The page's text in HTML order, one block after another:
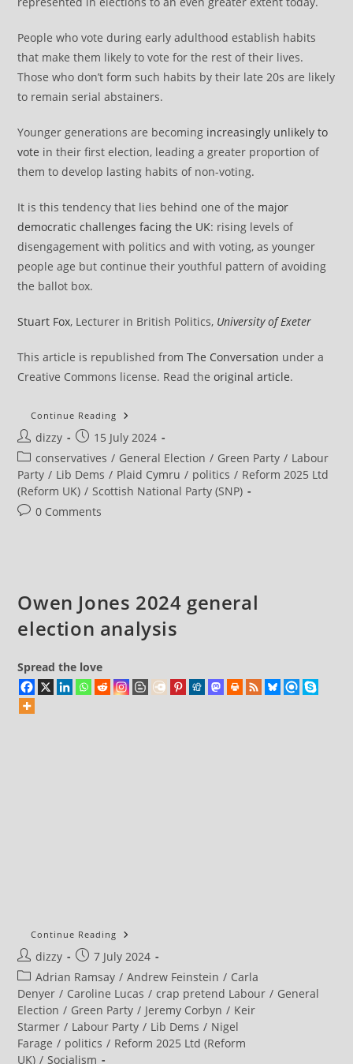
People who vote during early adulthood establish habits
that make them likely to vote for the rest of their lives.
Those who don’t form such habits by their late 20s are likely
to remain serial abstainers.
Younger generations are becoming increasingly unlikely to
vote in their first election, leading a greater proportion of
them to develop lasting habits of non-voting.
It is this tendency that lies behind one of the major
democratic challenges facing the UK: rising levels of
disengagement with politics and with voting, as younger
people age but continue their youthful pattern of avoiding
the ballot box.
Stuart Fox, Lecturer in British Politics, University of Exeter
This article is republished fromThe Conversation under a
Creative Commons license. Read theoriginal article.
Continue Reading Young
Led
Surge
For
Smaller
Parties
But
Post
author:
dizzy
Post
published:
15 July 2024
Post
category:
conservatives / General Election / Green Party / Labour
Party / Lib Dems / Plaid Cymru / politics / Reform 2025 Ltd
(Reform UK) / Scottish National Party (SNP)
Post0 Comments
Owen Jones 2024 general
election analysis
Spread the love
Continue Reading Owen
2024
General
Election
Analysis
Post
author:
dizzy
Post
published:
7 July 2024
Post
category:
Adrian Ramsay / Andrew Feinstein / Carla
Denyer / Caroline Lucas / crap pretend Labour / General
Election / Green Party / Jeremy Corbyn / Keir
Starmer / Labour Party / Lib Dems / Nigel
Farage / politics / Reform 2025 Ltd (Reform
UK) / Socialism